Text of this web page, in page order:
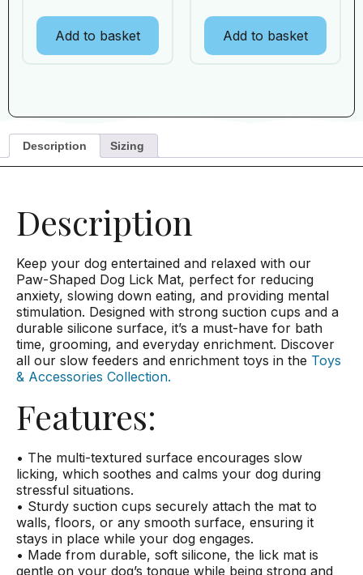
Add to basket Add to basket
Description Sizing
Description
Keep your dog entertained and relaxed with our
Paw-Shaped Dog Lick Mat, perfect for reducing
anxiety, slowing down eating, and providing mental
stimulation. Designed with strong suction cups and a
durable silicone surface, it’s a must-have for bath
time, grooming, and everyday enrichment. Discover
all our slow feeders and enrichment toys in the Toys
& Accessories Collection.
Features:
• The multi-textured surface encourages slow
licking, which soothes and calms your dog during
stressful situations.
• Sturdy suction cups securely attach the mat to
walls, floors, or any smooth surface, ensuring it
stays in place while your dog engages.
• Made from durable, soft silicone, the lick mat is
gentle on your dog’s tongue while being strong and